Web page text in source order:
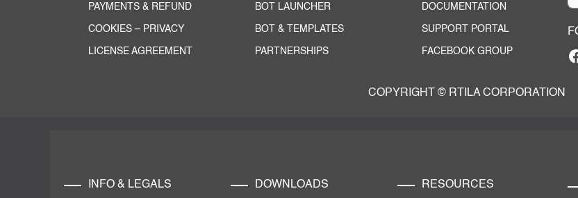
PAYMENTS & REFUND
COOKIES – PRIVACY
LICENSE AGREEMENT
BOT LAUNCHER
BOT & TEMPLATES
PARTNERSHIPS
DOCUMENTATION
SUPPORT PORTAL
FACEBOOK GROUP
COPYRIGHT © RTILA CORPORATION
INFO & LEGALS DOWNLOADS RESOURCES